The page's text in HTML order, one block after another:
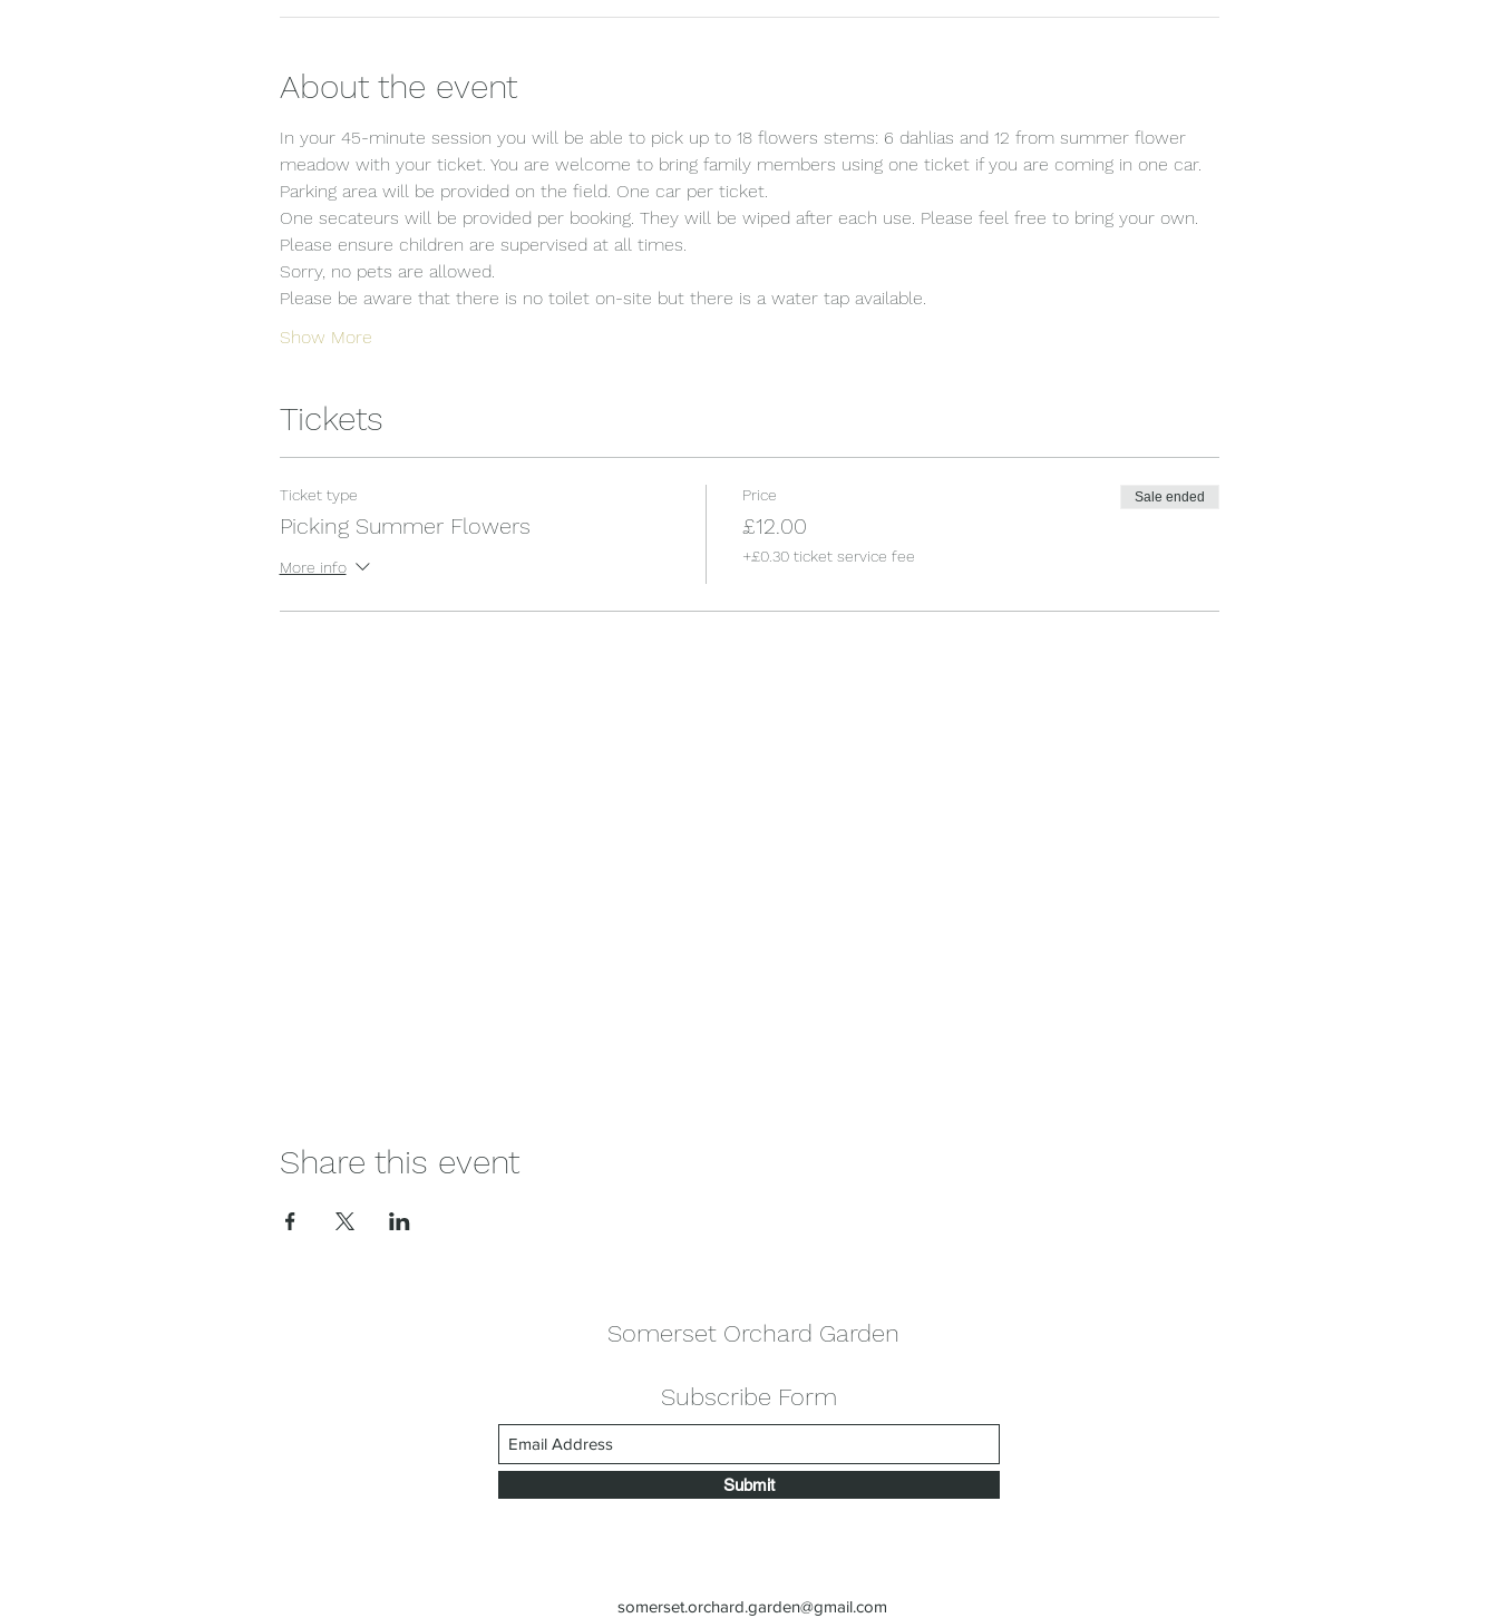
About the event
In your 45-minute session you will be able to pick up to 18 flowers stems: 6 dahlias and 12 from summer flower
meadow with your ticket. You are welcome to bring family members using one ticket if you are coming in one car.
Parking area will be provided on the field. One car per ticket.
One secateurs will be provided per booking. They will be wiped after each use. Please feel free to bring your own.
Please ensure children are supervised at all times.
Sorry, no pets are allowed.
Please be aware that there is no toilet on-site but there is a water tap available.
Show More
Tickets
Ticket type
Picking Summer Flowers
More info
Price
£12.00
+£0.30 ticket service fee
Sale ended
Share this event
Somerset Orchard Garden
Subscribe Form
Submit
somerset.orchard.garden@gmail.com